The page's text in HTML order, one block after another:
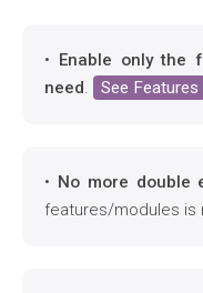
•
Enable only the
need. See Features
• No more double
features/modules is